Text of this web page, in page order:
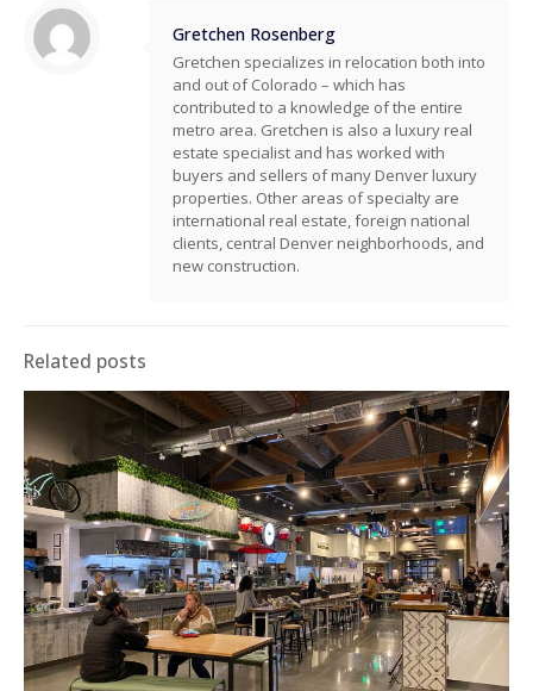
Gretchen Rosenberg
Gretchen specializes in relocation both into
and out of Colorado – which has
contributed to a knowledge of the entire
metro area. Gretchen is also a luxury real
estate specialist and has worked with
buyers and sellers of many Denver luxury
properties. Other areas of specialty are
international real estate, foreign national
clients, central Denver neighborhoods, and
new construction.
Related posts